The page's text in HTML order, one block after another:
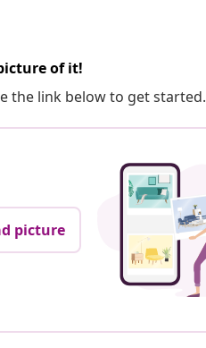
of it!
the link below to get started.
picture